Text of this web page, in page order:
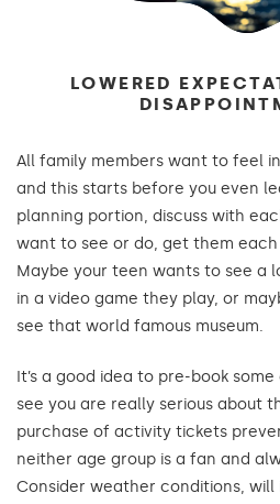
LOWERED
All family members want to feel
and this starts before you even
planning portion, discuss with
want to see or do, get them
Maybe your teen wants to see a
in a video game they play, or
see that world famous museum.
It’s a good idea to pre-book
see you are really serious about
purchase of activity tickets
neither age group is a fan and
Consider weather conditions,